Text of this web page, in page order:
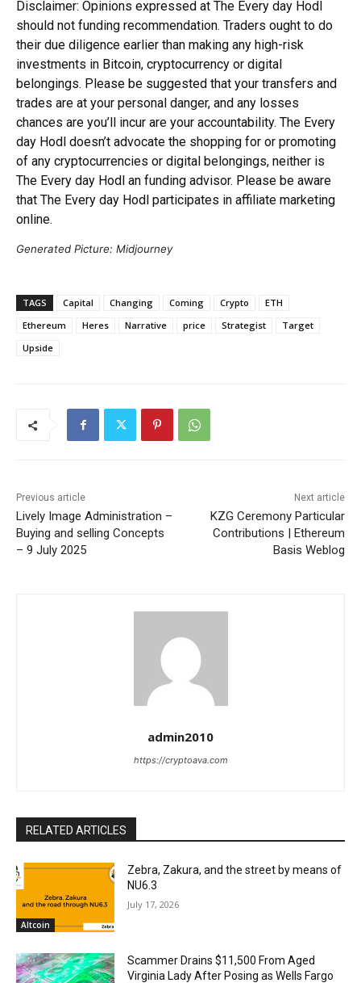
Disclaimer: Opinions expressed at The Every day Hodl
should not funding recommendation. Traders ought to do
their due diligence earlier than making any high-risk
investments in Bitcoin, cryptocurrency or digital
belongings. Please be suggested that your transfers and
trades are at your personal danger, and any losses
chances are you’ll incur are your accountability. The Every
day Hodl doesn’t advocate the shopping for or promoting
of any cryptocurrencies or digital belongings, neither is
The Every day Hodl an funding advisor. Please be aware
that The Every day Hodl participates in affiliate marketing
online.
Generated Picture: Midjourney
TAGS Capital Changing Coming Crypto
ETH
Ethereum
Heres Narrative price Strategist
Target
Upside
Previous article
Lively Image Administration –
Buying and selling Concepts
– 9 July 2025
Next article
KZG Ceremony Particular
Contributions | Ethereum
Basis Weblog
admin2010
https://cryptoava.com
RELATED ARTICLES
Altcoin
Zebra, Zakura, and the street by means of
NU6.3
July 17, 2026
Scammer Drains $11,500 From Aged
Virginia Lady After Posing as Wells Fargo